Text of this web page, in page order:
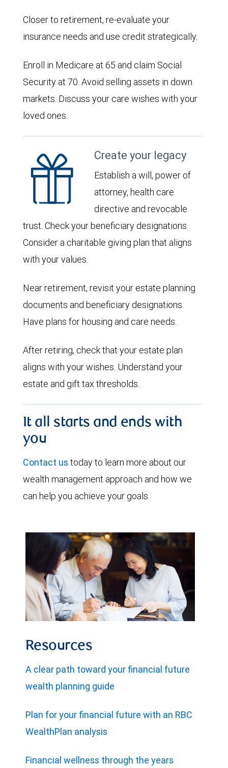
Closer to retirement, re-evaluate your
insurance needs and use credit strategically.
Enroll in Medicare at 65 and claim Social
Security at 70. Avoid selling assets in down
markets. Discuss your care wishes with your
loved ones.
Create your legacy
Establish a will, power of
attorney, health care
directive and revocable
trust. Check your beneficiary designations.
Consider a charitable giving plan that aligns
with your values.
Near retirement, revisit your estate planning
documents and beneficiary designations.
Have plans for housing and care needs.
After retiring, check that your estate plan
aligns with your wishes. Understand your
estate and gift tax thresholds.
It all starts and ends with
you
Contact us today to learn more about our
wealth management approach and how we
can help you achieve your goals.
Resources
A clear path toward your financial future
wealth planning guide
Plan for your financial future with an RBC
WealthPlan analysis
Financial wellness through the years